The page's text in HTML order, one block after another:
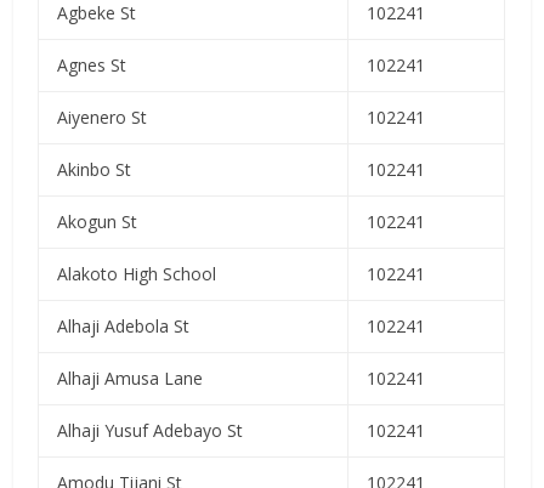
Agbeke St 102241
Agnes St 102241
Aiyenero St 102241
Akinbo St 102241
Akogun St 102241
Alakoto High School 102241
Alhaji Adebola St 102241
Alhaji Amusa Lane 102241
Alhaji Yusuf Adebayo St 102241
Amodu Tijani St 102241